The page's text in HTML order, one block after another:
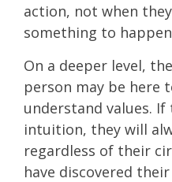
action, not when
something to
On a deeper level,
person may be here
understand values.
intuition, they will
regardless of their
have discovered